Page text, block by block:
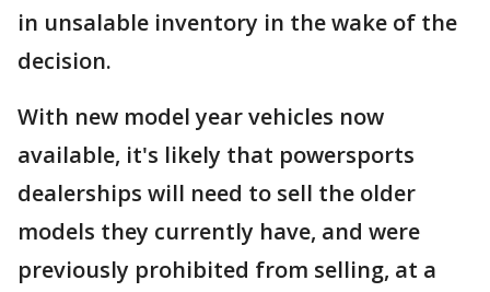
in unsalable inventory in the wake of the
decision.
With new model year vehicles now
available, it's likely that powersports
dealerships will need to sell the older
models they currently have, and were
previously prohibited from selling, at a